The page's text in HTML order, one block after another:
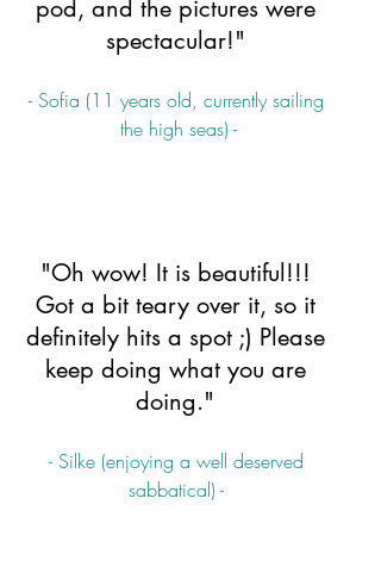
pod, and the pictures were
spectacular!"
- Sofia (11 years old, currently sailing
the high seas) -
"Oh wow! It is beautiful!!!
Got a bit teary over it, so it
definitely hits a spot ;) Please
keep doing what you are
doing."
- Silke (enjoying a well deserved
sabbatical) -